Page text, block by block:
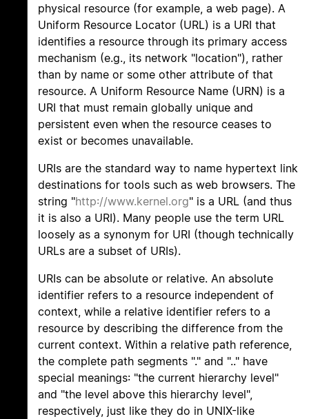
physical resource (for example, a web page). A
Uniform Resource Locator (URL) is a URI that
identifies a resource through its primary access
mechanism (e.g., its network "location"), rather
than by name or some other attribute of that
resource. A Uniform Resource Name (URN) is a
URI that must remain globally unique and
persistent even when the resource ceases to
exist or becomes unavailable.
URIs are the standard way to name hypertext link
destinations for tools such as web browsers. The
string "http://www.kernel.org" is a URL (and thus
it is also a URI). Many people use the term URL
loosely as a synonym for URI (though technically
URLs are a subset of URIs).
URIs can be absolute or relative. An absolute
identifier refers to a resource independent of
context, while a relative identifier refers to a
resource by describing the difference from the
current context. Within a relative path reference,
the complete path segments "." and ".." have
special meanings: "the current hierarchy level"
and "the level above this hierarchy level",
respectively, just like they do in UNIX-like